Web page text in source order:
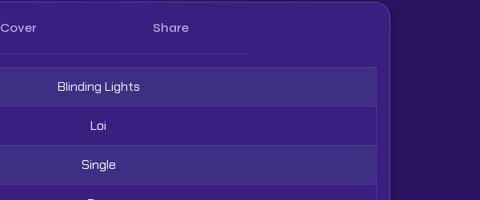
Cover Share
Blinding Lights
Loi
Single